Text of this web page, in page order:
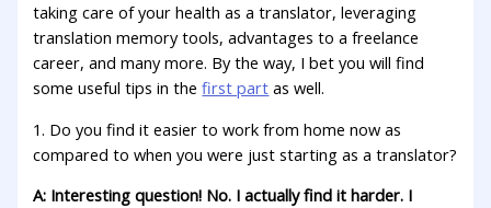
taking care of your health as a translator, leveraging
translation memory tools, advantages to a freelance
career, and many more. By the way, I bet you will find
some useful tips in thefirst part as well.
1. Do you find it easier to work from home now as
compared to when you were just starting as a translator?
A: Interesting question! No. I actually find it harder. I